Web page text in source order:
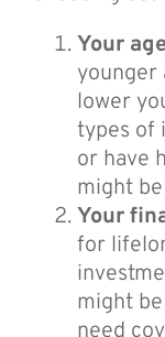
Your
younger
lower
types of
or have
might
Your
for
might